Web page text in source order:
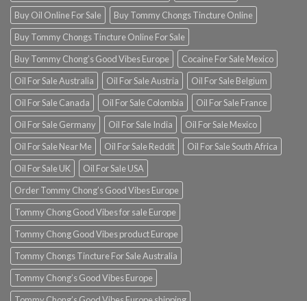
Buy Oil Online For Sale
Buy Tommy Chongs Tincture Online
Buy Tommy Chongs Tincture Online For Sale
Buy Tommy Chong’s Good Vibes Europe
Cocaine For Sale Mexico
Oil For Sale Australia
Oil For Sale Austria
Oil For Sale Belgium
Oil For Sale Canada
Oil For Sale Colombia
Oil For Sale France
Oil For Sale Germany
Oil For Sale India
Oil For Sale Mexico
Oil For Sale Near Me
Oil For Sale Reddit
Oil For Sale South Africa
Oil For Sale UK
Oil For Sale USA
Order Tommy Chong’s Good Vibes Europe
Tommy Chong Good Vibes for sale Europe
Tommy Chong Good Vibes product Europe
Tommy Chongs Tincture For Sale Australia
Tommy Chong’s Good Vibes Europe